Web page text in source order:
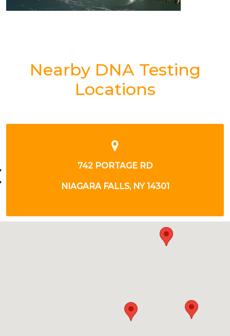
Nearby DNA Testing
Locations
790 CENTER ST
LEWISTON, NY 14092